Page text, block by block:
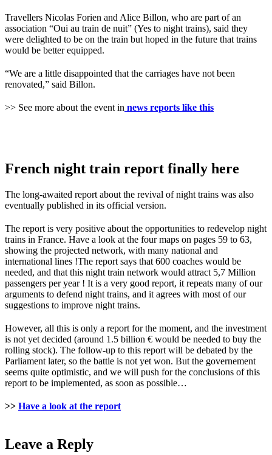
Travellers Nicolas Forien and Alice Billon, who are part of an
association “Oui au train de nuit” (Yes to night trains), said they
were delighted to be on the train but hoped in the future that trains
would be better equipped.
“We are a little disappointed that the carriages have not been
renovated,” said Billon.
>> See more about the event in news reports like this
French night train report finally here
The long-awaited report about the revival of night trains was also
eventually published in its official version.
The report is very positive about the opportunities to redevelop night
trains in France. Have a look at the four maps on pages 59 to 63,
showing the projected network, with many national and
international lines !The report says that 600 coaches would be
needed, and that this night train network would attract 5,7 Million
passengers per year ! It is a very good report, it repeats many of our
arguments to defend night trains, and it agrees with most of our
suggestions to improve night trains.
However, all this is only a report for the moment, and the investment
is not yet decided (around 1.5 billion € would be needed to buy the
rolling stock). The follow-up to this report will be debated by the
Parliament later, so the battle is not yet won. But the governement
seems quite optimistic, and we will push for the conclusions of this
report to be implemented, as soon as possible…
>> Have a look at the report
Leave a Reply